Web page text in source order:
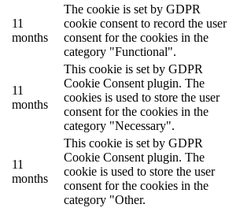
11
months
The cookie is set by GDPR
cookie consent to record the user
consent for the cookies in the
category "Functional".
11
months
This cookie is set by GDPR
Cookie Consent plugin. The
cookies is used to store the user
consent for the cookies in the
category "Necessary".
11
months
This cookie is set by GDPR
Cookie Consent plugin. The
cookie is used to store the user
consent for the cookies in the
category "Other.